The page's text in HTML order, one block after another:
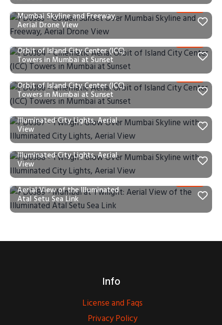
PD0383 – Golden Sunset Over
Mumbai Skyline and Freeway,
Aerial Drone View
PD0384 – Cinematic Aerial
Orbit of Island City Center (ICC)
Towers in Mumbai at Sunset
PD0386 – Cinematic Aerial
Orbit of Island City Center (ICC)
Towers in Mumbai at Sunset
PD0387 – Twilight Glow Over
Mumbai Skyline with
Illuminated City Lights, Aerial
View
PD0388 – Twilight Glow Over
Mumbai Skyline with
Illuminated City Lights, Aerial
View
PD0389 – Mumbai at Twilight:
Aerial View of the Illuminated
Atal Setu Sea Link
Info
License and Faqs
Privacy Policy